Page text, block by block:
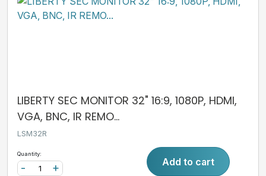
LIBERTY SEC MONITOR 32" 16:9, 1080P, HDMI,
VGA, BNC, IR REMO...
LSM32R
Quantity:
+
- Add to cart